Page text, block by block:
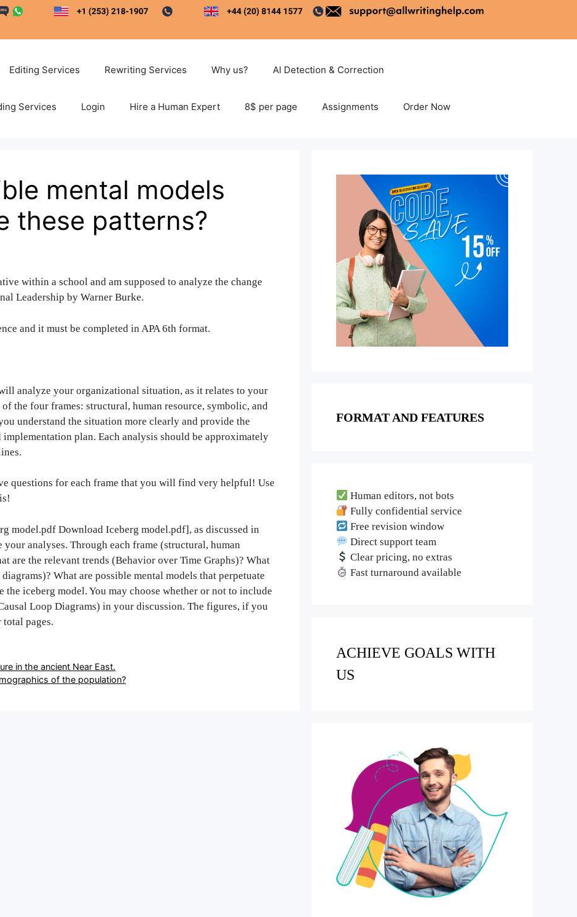
Editing Services Rewriting Services Why us? AI Detection & Correction
Services Login Hire a Human Expert 8$ per page Assignments Order Now
mental models
these patterns?
within a school and am supposed to analyze the change
Leadership by Warner Burke.
and it must be completed in APA 6th format.
analyze your organizational situation, as it relates to your
the four frames: structural, human resource, symbolic, and
understand the situation more clearly and provide the
plan. Each analysis should be approximately
questions for each frame that you will find very helpful! Use
model.pdf Download Iceberg model.pdf], as discussed in
analyses. Through each frame (structural, human
are the relevant trends (Behavior over Time Graphs)? What
What are possible mental models that perpetuate
the iceberg model. You may choose whether or not to include
Loop Diagrams) in your discussion. The figures, if you
pages.
in the ancient Near East.
of the population?
FORMAT AND FEATURES
Human editors, not bots
Fully confidential service
Free revision window
Direct support team
Clear pricing, no extras
Fast turnaround available
ACHIEVE GOALS WITH
US